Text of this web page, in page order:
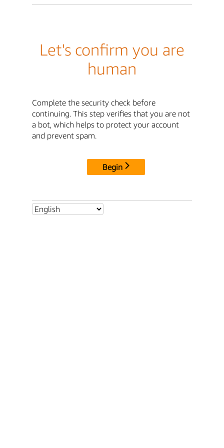
Let's confirm you are
human
Complete the security check before
continuing. This step verifies that you are not
a bot, which helps to protect your account
and prevent spam.
Begin